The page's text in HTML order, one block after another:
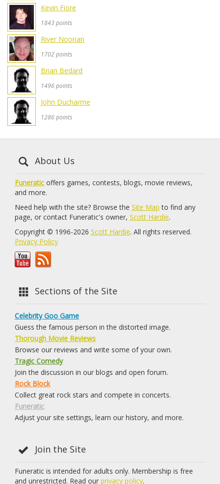
Kevin Fiore
1843 points
River Noonan
1702 points
Brian Bedard
1496 points
John Ducharme
1286 points
About Us
Funeratic offers games, contests, blogs, movie reviews,
and more.
Need help with the site? Browse the Site Map to find any
page, or contact Funeratic's owner, Scott Hardie.
Copyright © 1996-2026 Scott Hardie. All rights reserved.
Privacy Policy
Sections of the Site
Celebrity Goo Game
Guess the famous person in the distorted image.
Thorough Movie Reviews
Browse our reviews and write some of your own.
Tragic Comedy
Join the discussion in our blogs and open forum.
Rock Block
Collect great rock stars and compete in concerts.
Funeratic
Adjust your site settings, learn our history, and more.
Join the Site
Funeratic is intended for adults only. Membership is free
and unrestricted. Read our privacy policy.